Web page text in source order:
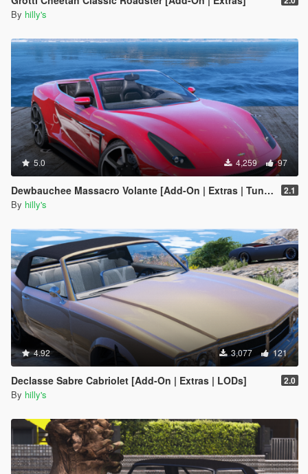
By hilly's
5.0 4,259 97
Dewbauchee Massacro Volante [Add-On | Extras | Tuning | LODs] 2.1
By hilly's
4.92 3,077 121
Declasse Sabre Cabriolet [Add-On | Extras | LODs] 2.0
By hilly's